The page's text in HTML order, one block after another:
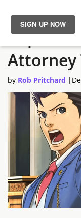
News
Reviews
Guides
Features
Videos
Capcom
Attorney
by Rob Pritchard |